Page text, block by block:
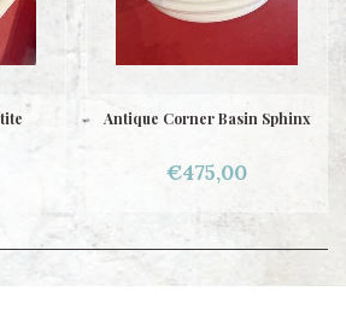
Antique Corner Basin Sphinx
€475,00